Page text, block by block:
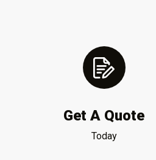
Get A Quote
Today